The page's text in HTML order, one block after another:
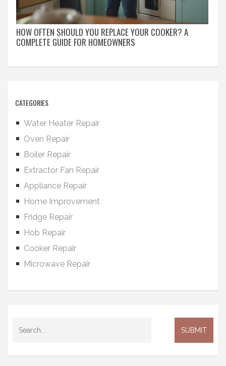
HOW OFTEN SHOULD YOU REPLACE YOUR COOKER? A
COMPLETE GUIDE FOR HOMEOWNERS
CATEGORIES
Water Heater Repair
Oven Repair
Boiler Repair
Extractor Fan Repair
Appliance Repair
Home Improvement
Fridge Repair
Hob Repair
Cooker Repair
Microwave Repair